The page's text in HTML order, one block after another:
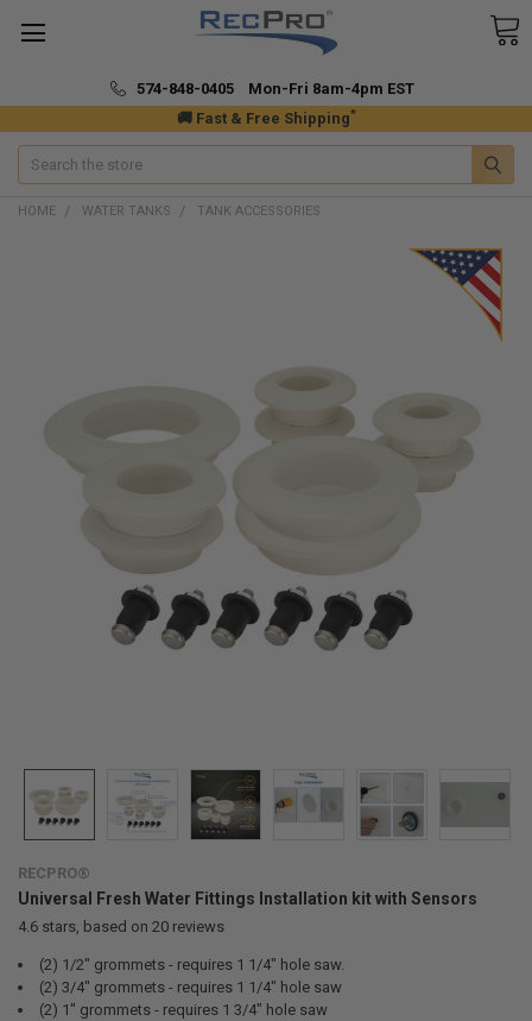
🚚 Fast & Free Shipping*
574-848-0405 Mon-Fri 8am-4pm EST
Search
HOME WATER TANKS TANK ACCESSORIES
RECPRO®
Universal Fresh Water Fittings Installation kit with Sensors
4.6stars, based on 20reviews
(2) 1/2" grommets - requires 1 1/4" hole saw.
(2) 3/4" grommets - requires 1 1/4" hole saw
(2) 1" grommets - requires 1 3/4" hole saw